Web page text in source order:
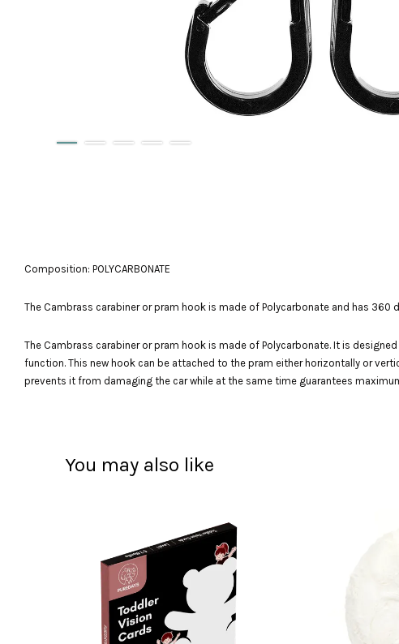
Composition: POLYCARBONATE
The Cambrass carabiner or pram hook is made of Polycarbonate and has
The Cambrass carabiner or pram hook is made of Polycarbonate. It is
function. This new hook can be attached to the pram either horizontally or
prevents it from damaging the car while at the same time guarantees
You may also like